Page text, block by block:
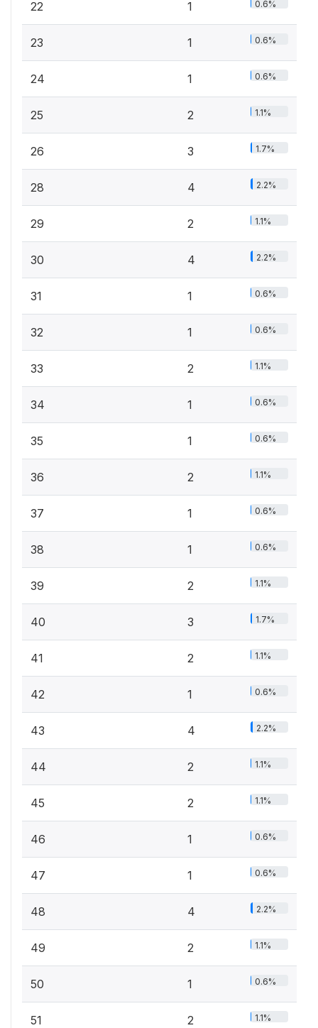
22 1 0.6%
23 1 0.6%
24 1 0.6%
25 2 1.1%
26 3 1.7%
28 4 2.2%
29 2 1.1%
30 4 2.2%
31 1 0.6%
32 1 0.6%
33 2 1.1%
34 1 0.6%
35 1 0.6%
36 2 1.1%
37 1 0.6%
38 1 0.6%
39 2 1.1%
40 3 1.7%
41 2 1.1%
42 1 0.6%
43 4 2.2%
44 2 1.1%
45 2 1.1%
46 1 0.6%
47 1 0.6%
48 4 2.2%
49 2 1.1%
50 1 0.6%
51 2 1.1%